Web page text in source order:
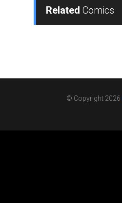
Related Comics
© Copyright 2026